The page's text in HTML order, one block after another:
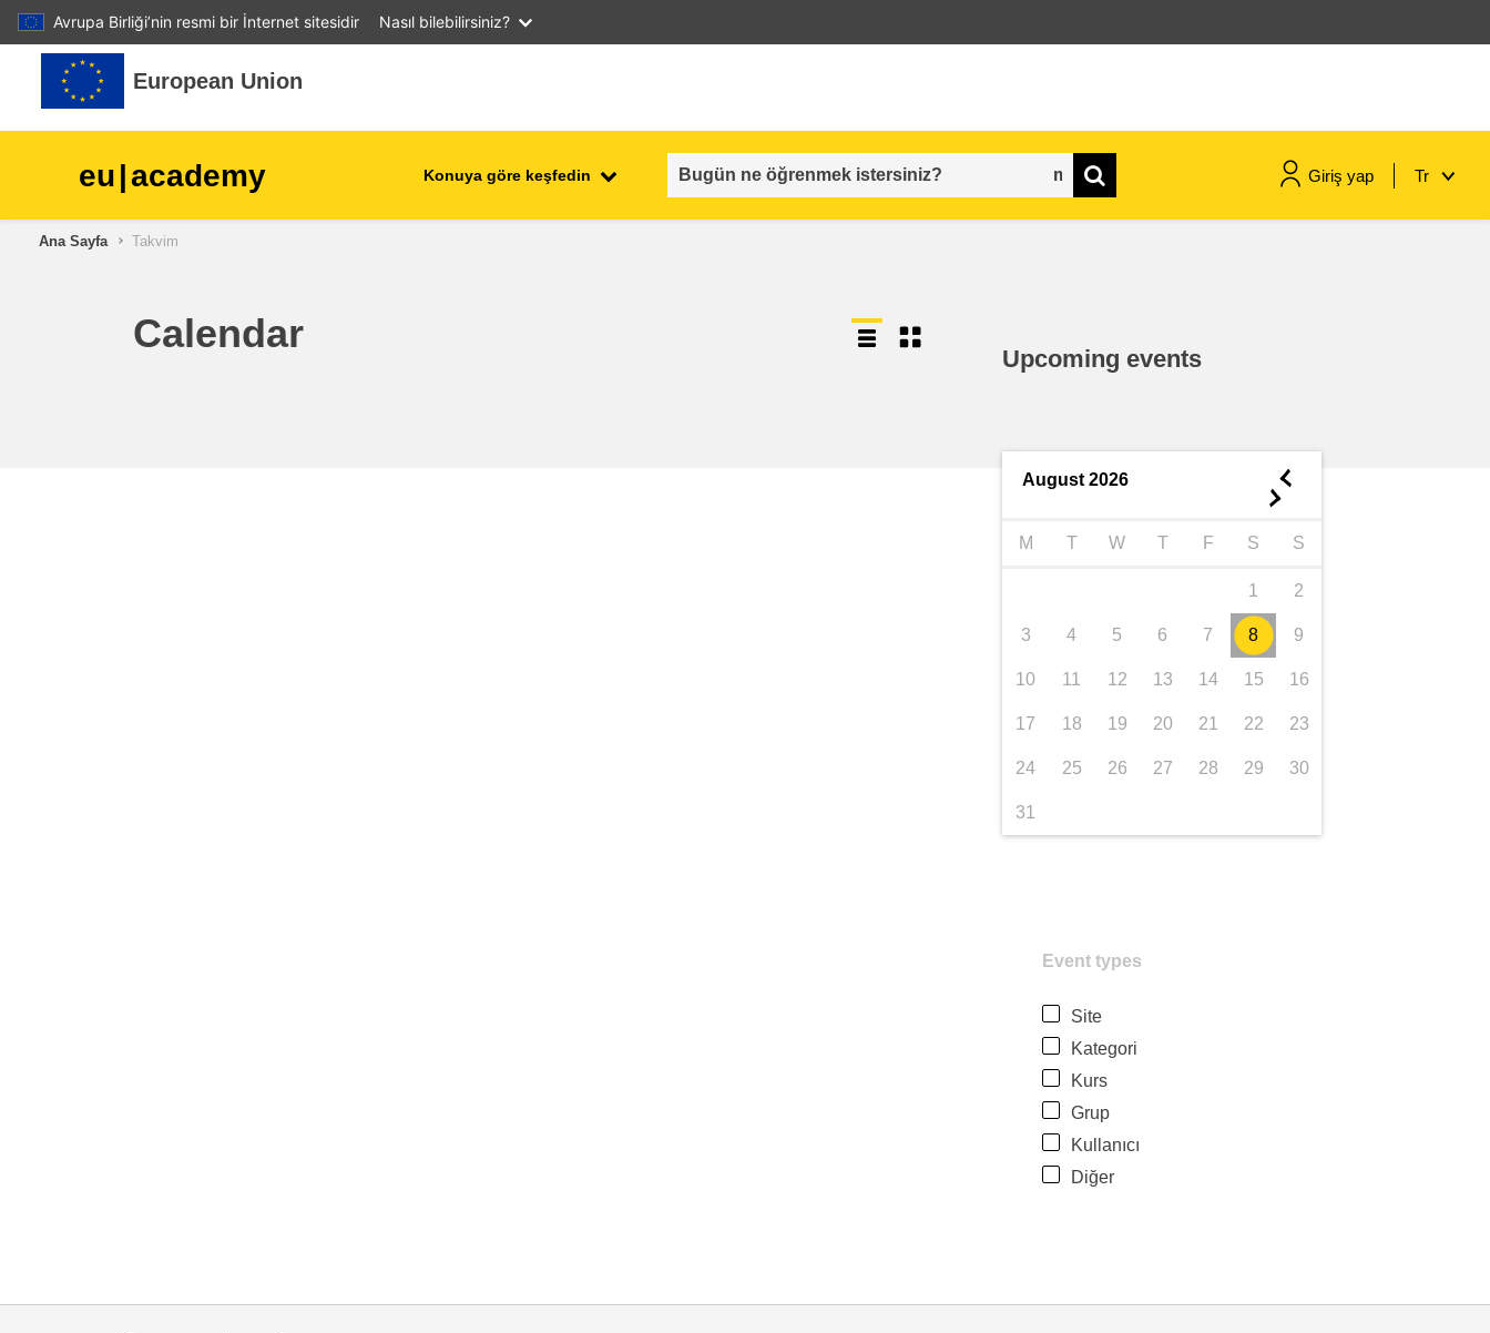
Avrupa Birliği’nin resmi bir İnternet sitesidir Nasıl bilebilirsiniz?
Ana içeriğe git
European Union
eu|academy Konuya göre keşfedin Giriş yap Tr
children & youth
Ana Sayfa Takvim
Calendar
Upcoming events
August 2026 ◄
►
M T W T F S S
1 2
3 4 5 6 7 8 9
10 11 12 13 14 15 16
17 18 19 20 21 22 23
24 25 26 27 28 29 30
31
Event types
Site
Kategori
Kurs
Grup
Kullanıcı
Diğer